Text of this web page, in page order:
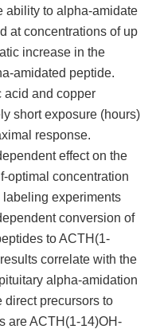
ability to alpha-amidate
at concentrations of up
increase in the
amidated peptide.
acid and copper
short exposure (hours)
response.
effect on the
optimal concentration
experiments
conversion of
to ACTH(1-
correlate with the
alpha-amidation
direct precursors to
are ACTH(1-14)OH-